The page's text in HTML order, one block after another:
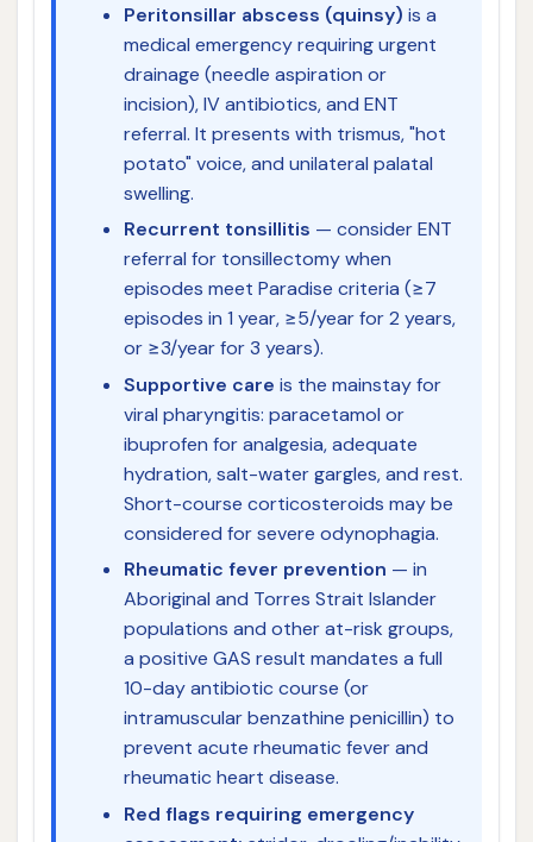
Peritonsillar abscess (quinsy) is a
medical emergency requiring urgent
drainage (needle aspiration or
incision), IV antibiotics, and ENT
referral. It presents with trismus, "hot
potato" voice, and unilateral palatal
swelling.
Recurrent tonsillitis — consider ENT
referral for tonsillectomy when
episodes meet Paradise criteria (≥7
episodes in 1 year, ≥5/year for 2 years,
or ≥3/year for 3 years).
Supportive care is the mainstay for
viral pharyngitis: paracetamol or
ibuprofen for analgesia, adequate
hydration, salt-water gargles, and rest.
Short-course corticosteroids may be
considered for severe odynophagia.
Rheumatic fever prevention — in
Aboriginal and Torres Strait Islander
populations and other at-risk groups,
a positive GAS result mandates a full
10-day antibiotic course (or
intramuscular benzathine penicillin) to
prevent acute rheumatic fever and
rheumatic heart disease.
Red flags requiring emergency